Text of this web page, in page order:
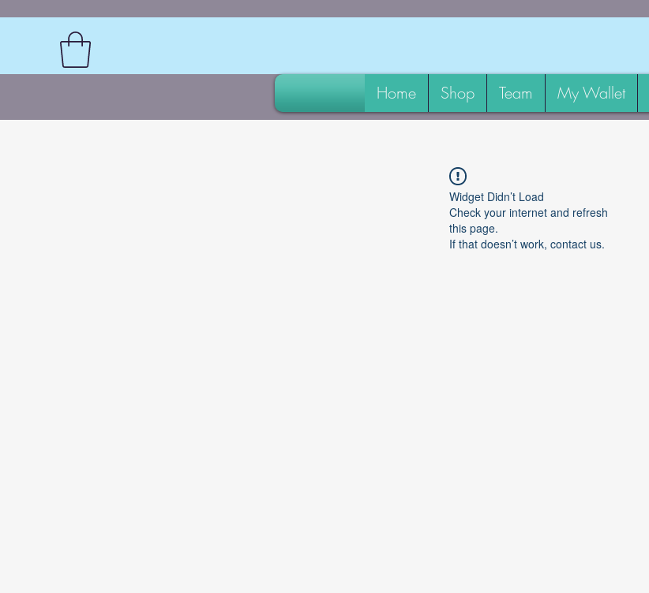
Home Shop Team My Wallet
Widget Didn’t Load
Check your internet and refresh
this page.
If that doesn’t work, contact us.